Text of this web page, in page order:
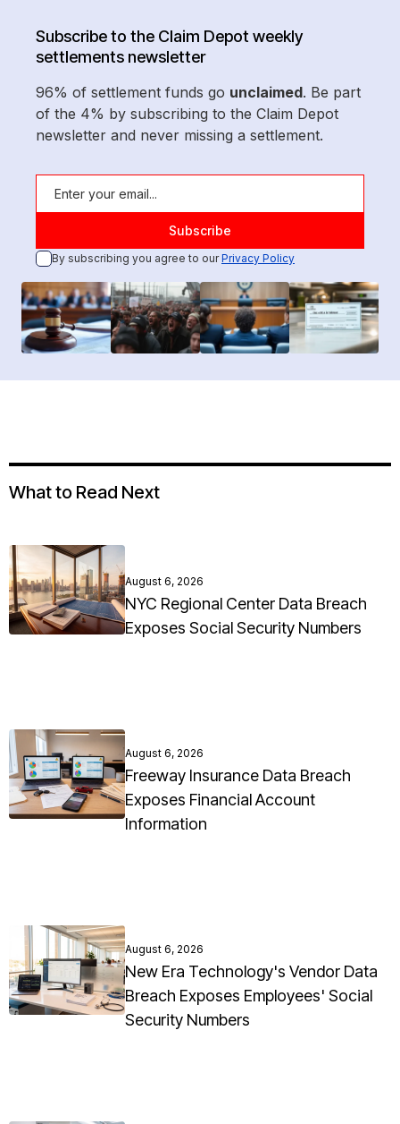
Subscribe to the Claim Depot weekly
settlements newsletter
96% of settlement funds go unclaimed. Be part
of the 4% by subscribing to the Claim Depot
newsletter and never missing a settlement.
By subscribing you agree to ourPrivacy Policy
What to Read Next
August 6, 2026
NYC Regional Center Data Breach
Exposes Social Security Numbers
August 6, 2026
Freeway Insurance Data Breach
Exposes Financial Account
Information
August 6, 2026
New Era Technology's Vendor Data
Breach Exposes Employees' Social
Security Numbers